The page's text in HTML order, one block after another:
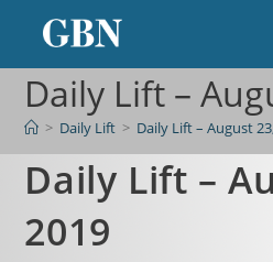
Daily Lift –
> Daily Lift > Daily Lift – August
Daily Lift –
2019